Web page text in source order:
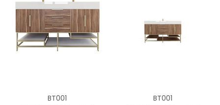
BT001 BT001